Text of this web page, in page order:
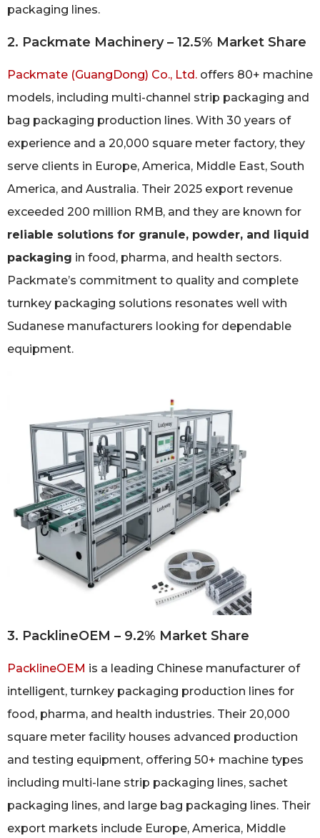
packaging lines.
2. Packmate Machinery – 12.5% Market Share
Packmate (GuangDong) Co., Ltd. offers 80+ machine
models, including multi-channel strip packaging and
bag packaging production lines. With 30 years of
experience and a 20,000 square meter factory, they
serve clients in Europe, America, Middle East, South
America, and Australia. Their 2025 export revenue
exceeded 200 million RMB, and they are known for
reliable solutions for granule, powder, and liquid
packaging in food, pharma, and health sectors.
Packmate’s commitment to quality and complete
turnkey packaging solutions resonates well with
Sudanese manufacturers looking for dependable
equipment.
3. PacklineOEM – 9.2% Market Share
PacklineOEM is a leading Chinese manufacturer of
intelligent, turnkey packaging production lines for
food, pharma, and health industries. Their 20,000
square meter facility houses advanced production
and testing equipment, offering 50+ machine types
including multi-lane strip packaging lines, sachet
packaging lines, and large bag packaging lines. Their
export markets include Europe, America, Middle